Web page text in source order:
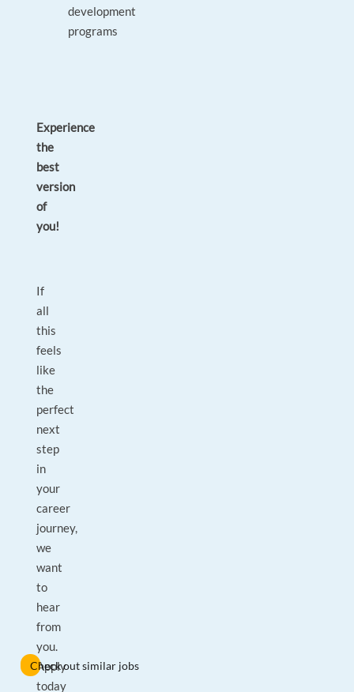
development
programs
Experience
the
best
version
of
you!
If
all
this
feels
like
the
perfect
next
step
in
your
career
journey,
we
want
to
hear
from
you.
Apply
today
Check out similar jobs